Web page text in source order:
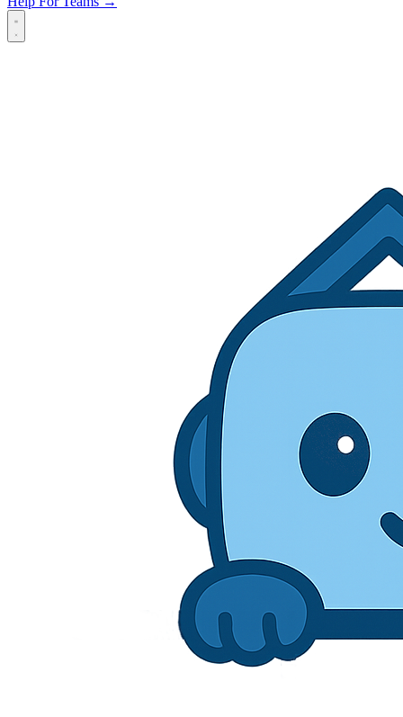
Open main menu